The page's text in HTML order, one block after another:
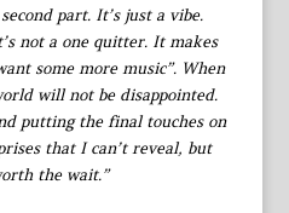
part. It’s just a vibe.
not a one quitter. It makes
some more music”. When
will not be disappointed.
putting the final touches on
that I can’t reveal, but
the wait.”